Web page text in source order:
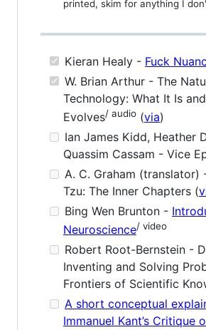
printed, skim for anything I
Kieran Healy - Fuck
W. Brian Arthur - The
Technology: What It Is
Evolves/ audio (via)
Ian James Kidd, Heather
Quassim Cassam - Vice
A. C. Graham (translator)
Tzu: The Inner Chapters (
Bing Wen Brunton -
Neuroscience/ video
Robert Root-Bernstein -
Inventing and Solving
Frontiers of Scientific
A short conceptual
Immanuel Kant’s Critique